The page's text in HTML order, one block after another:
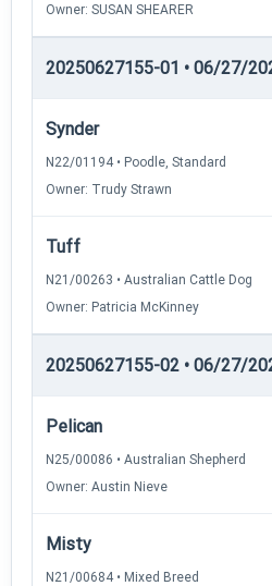
Owner: SUSAN SHEARER
20250627155-01 • 06/27/
Synder
N22/01194 • Poodle, Standard
Owner: Trudy Strawn
Tuff
N21/00263 • Australian Cattle Dog
Owner: Patricia McKinney
20250627155-02 • 06/27/
Pelican
N25/00086 • Australian Shepherd
Owner: Austin Nieve
Misty
N21/00684 • Mixed Breed